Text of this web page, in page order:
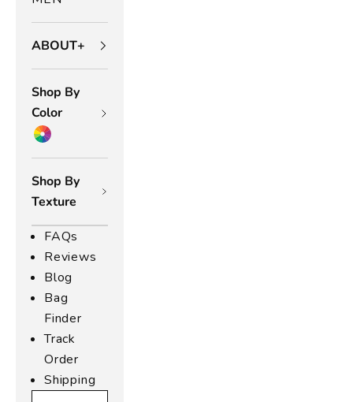
ABOUT+
Shop By
Color
Shop By
Texture
FAQs
Reviews
Blog
Bag
Finder
Track
Order
Shipping